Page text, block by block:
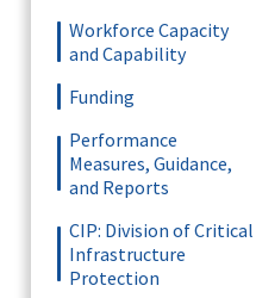
Workforce Capacity
and Capability
Funding
Performance
Measures, Guidance,
and Reports
CIP: Division of Critical
Infrastructure
Protection